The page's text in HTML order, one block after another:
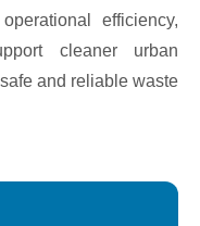
efficiency,
cleaner urban
and reliable waste